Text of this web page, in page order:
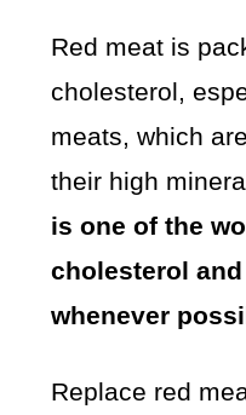
Red meat is
cholesterol,
meats, which
their high
is one of the
cholesterol
whenever
Replace red